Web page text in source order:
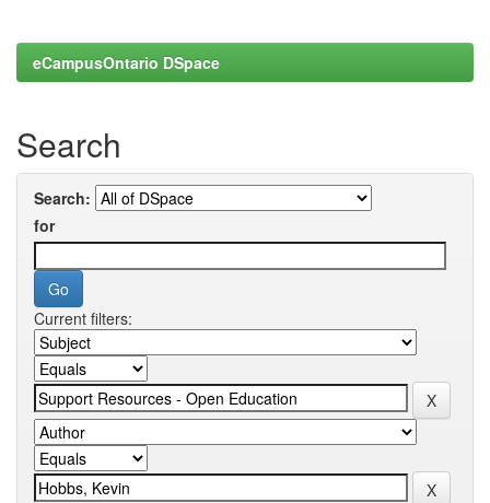
eCampusOntario DSpace
Search
Search:
for
Current filters: